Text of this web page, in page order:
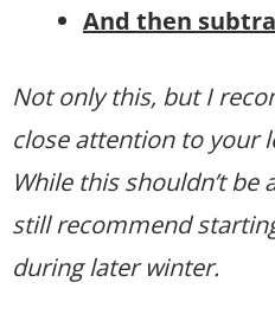
And then
Not only this, but I
close attention to your
While this shouldn’t be
still recommend
during later winter.